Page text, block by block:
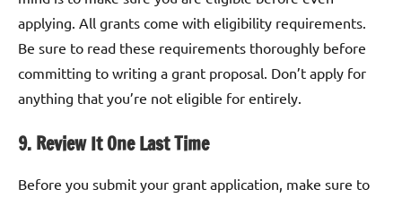
applying. All grants come with eligibility requirements.
Be sure to read these requirements thoroughly before
committing to writing a grant proposal. Don’t apply for
anything that you’re not eligible for entirely.
9. Review It One Last Time
Before you submit your grant application, make sure to